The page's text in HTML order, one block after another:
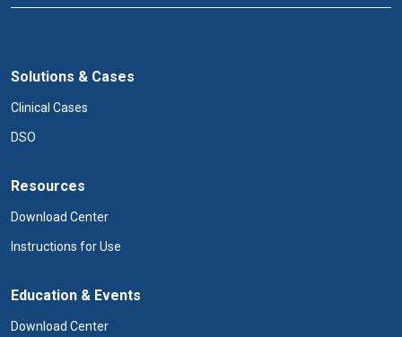
Solutions & Cases
Clinical Cases
DSO
Resources
Download Center
Instructions for Use
Education & Events
Download Center